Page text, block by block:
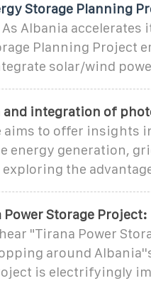
Storage Planning
Albania
Planning Project
solar/wind
and integration of
aims to offer insights
energy generation,
the
Power Storage
"Tirana Power
around
is electrifyingly